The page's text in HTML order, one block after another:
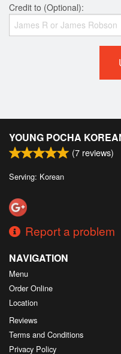
Credit to (Optional):
YOUNG POCHA
(7 reviews)
Serving: Korean
Report a problem
NAVIGATION
Menu
Order Online
Location
Reviews
Terms and Conditions
Privacy Policy